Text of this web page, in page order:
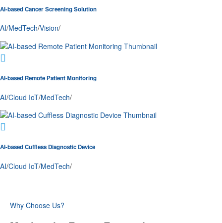
AI-based Cancer Screening Solution
AI/MedTech/Vision/
AI-based Remote Patient Monitoring
AI/Cloud IoT/MedTech/
AI-based Cuffless Diagnostic Device
AI/Cloud IoT/MedTech/
Why Choose Us?